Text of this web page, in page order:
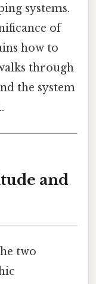
systems.
of
how to
through
the system
and
two